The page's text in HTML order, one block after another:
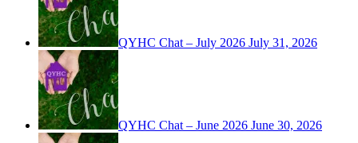
QYHC Chat – July 2026 July 31, 2026
QYHC Chat – June 2026 June 30, 2026